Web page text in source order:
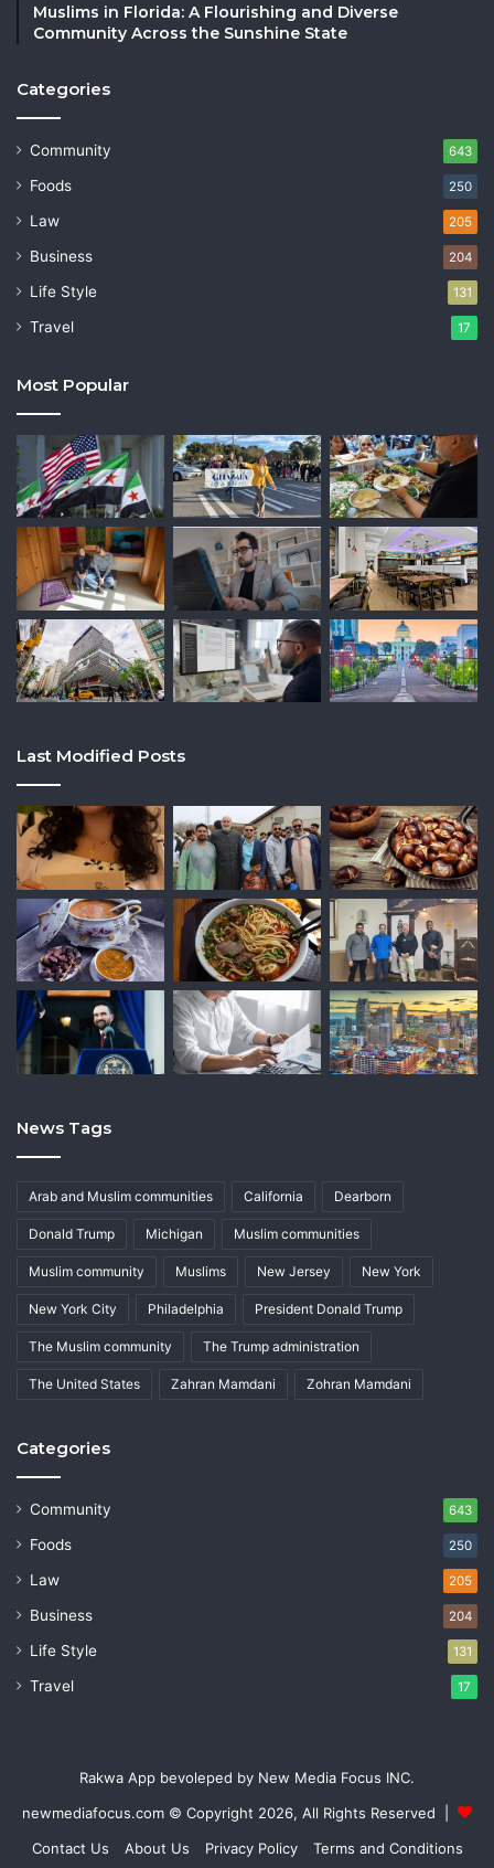
Muslims in Florida: A Flourishing and Diverse
Community Across the Sunshine State
Categories
Community 643
Foods 250
Law 205
Business 204
Life Style 131
Travel 17
Most Popular
Last Modified Posts
News Tags
Arab and Muslim communities California Dearborn
Donald Trump Michigan Muslim communities
Muslim community Muslims New Jersey New York
New York City Philadelphia President Donald Trump
The Muslim community The Trump administration
The United States Zahran Mamdani Zohran Mamdani
Categories
Community 643
Foods 250
Law 205
Business 204
Life Style 131
Travel 17
Rakwa App bevoleped by New Media Focus INC.
newmediafocus.com © Copyright 2026, All Rights Reserved |
Contact Us
About Us Privacy Policy Terms and Conditions